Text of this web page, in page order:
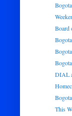
Board
DIAL
This